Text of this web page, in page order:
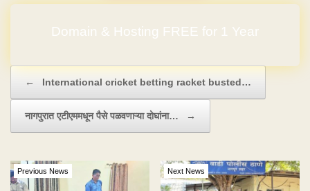
Domain & Hosting FREE for 1 Year
← International cricket betting racket busted…
नागपुरात एटीएममधून पैसे पळवणाऱ्या दोघांना… →
Previous News Next News